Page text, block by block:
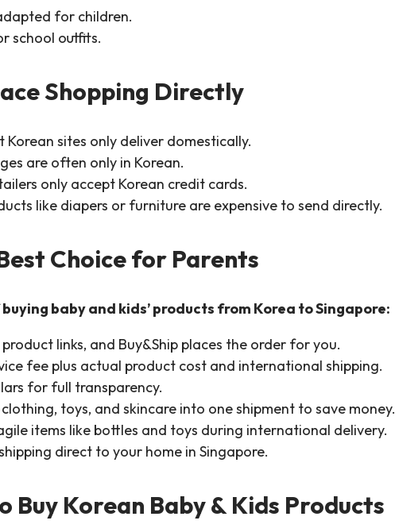
for children.
school outfits.
Shopping Directly
Korean sites only deliver domestically.
are often only in Korean.
only accept Korean credit cards.
like diapers or furniture are expensive to send directly.
Choice for Parents
baby and kids’ products from Korea to Singapore:
product links, and Buy&Ship places the order for you.
fee plus actual product cost and international shipping.
for full transparency.
toys, and skincare into one shipment to save money.
items like bottles and toys during international delivery.
direct to your home in Singapore.
Korean Baby & Kids Products